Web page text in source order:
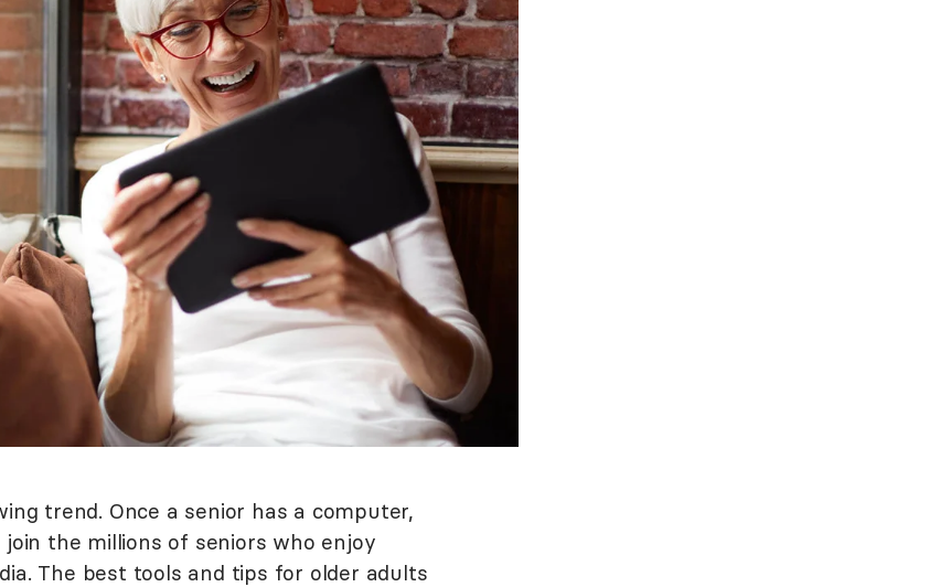
trend. Once a senior has a computer,
the millions of seniors who enjoy
The best tools and tips for older adults